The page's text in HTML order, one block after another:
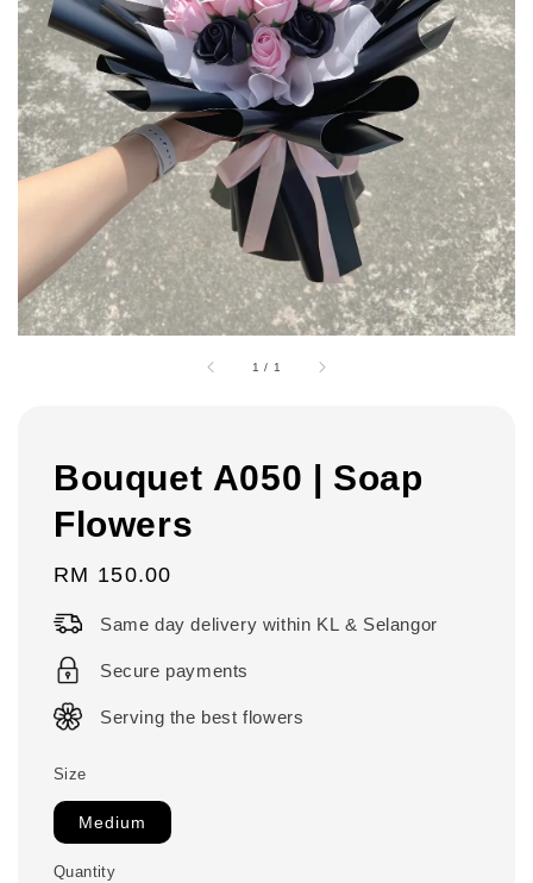
1 / 1
Bouquet A050 | Soap
Flowers
Regular
RM 150.00
Same day delivery within KL & Selangor
Secure payments
Serving the best flowers
Size
Medium
Quantity